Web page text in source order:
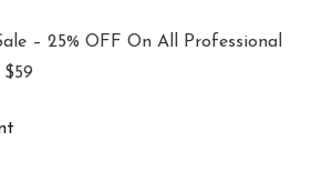
– 25% OFF On All Professional